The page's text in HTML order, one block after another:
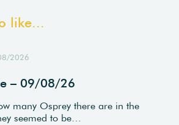
like...
2026
– 09/08/26
many Osprey there are in the
seemed to be…